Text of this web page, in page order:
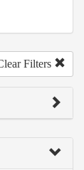
Filters